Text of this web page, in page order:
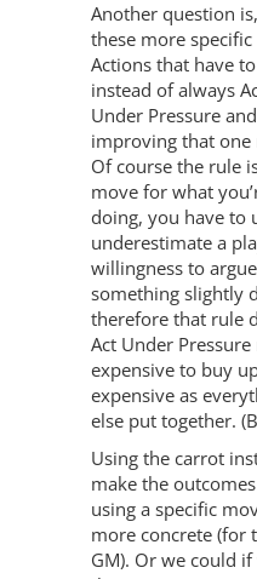
Another question
these more specific
Actions that have
instead of always
Under Pressure
improving that one
Of course the rule
move for what
doing, you have to
underestimate a
willingness to
something slightly
therefore that rule
Act Under
expensive to buy
expensive as
else put together.
Using the carrot
make the
using a specific
more concrete (for
GM). Or we could